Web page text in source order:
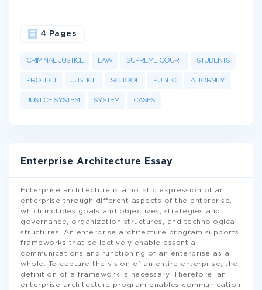
CRIMINAL JUSTICE LAW SUPREME COURT STUDENTS
PROJECT JUSTICE SCHOOL PUBLIC ATTORNEY
JUSTICE SYSTEM SYSTEM CASES
4 Pages
Enterprise Architecture Essay
Enterprise architecture is a holistic expression of an
enterprise through different aspects of the enterprise,
which includes goals and objectives, strategies and
governance, organization structures, and technological
structures. An enterprise architecture program supports
frameworks that collectively enable essential
communications and functioning of an enterprise as a
whole. To capture the vision of an entire enterprise, the
definition of a framework is necessary. Therefore, an
enterprise architecture program enables communication